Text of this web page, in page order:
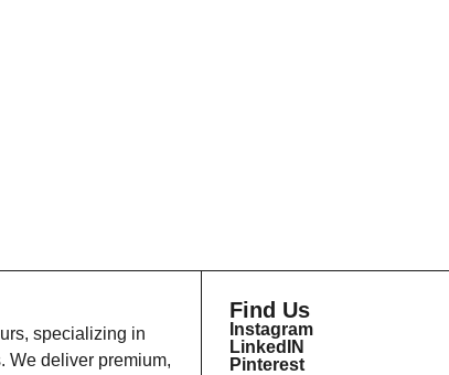
specializing in
We deliver premium,
Find Us
Instagram
LinkedIN
Pinterest